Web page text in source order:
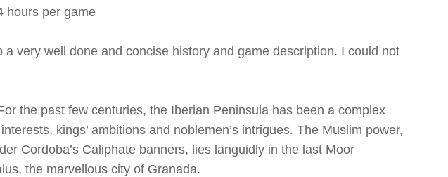
hours per game
a very well done and concise history and game description. I could not
the past few centuries, the Iberian Peninsula has been a complex
kings’ ambitions and noblemen’s intrigues. The Muslim power,
Cordoba’s Caliphate banners, lies languidly in the last Moor
the marvellous city of Granada.